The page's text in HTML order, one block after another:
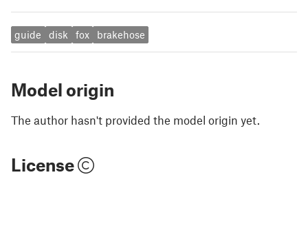
guide disk fox brakehose
Model origin
The author hasn't provided the model origin yet.
License